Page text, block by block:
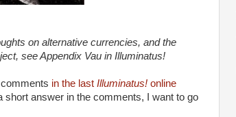
on alternative currencies, and the
see Appendix Vau in Illuminatus!
in the last Illuminatus! online
short answer in the comments, I want to go